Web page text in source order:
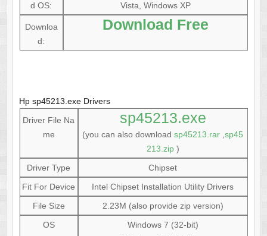
d OS:
Vista, Windows XP
Downloa
d:
Download Free
Hp sp45213.exe Drivers
Driver File Na
me
sp45213.exe
(you can also downloadsp45213.rar ,sp45
213.zip)
Driver Type
Chipset
Fit For Device
Intel Chipset Installation Utility Drivers
File Size
2.23M (also provide zip version)
OS
Windows 7 (32-bit)